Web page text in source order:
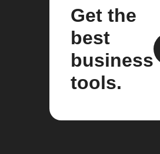
Get the
best
business
tools.